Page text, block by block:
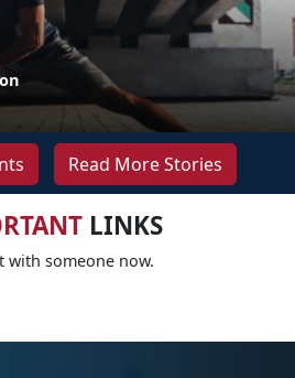
Read More Stories
LINKS
with someone now.